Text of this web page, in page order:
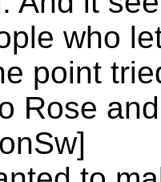
who
point
Rose